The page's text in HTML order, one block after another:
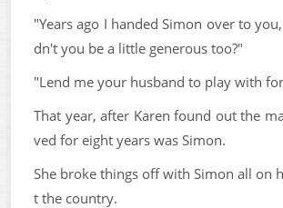
"Years ago I handed Simon over to
dn't you be a little generous too?"
"Lend me your husband to play with
That year, after Karen found out the
ved for eight years was Simon.
She broke things off with Simon all on
t the country.